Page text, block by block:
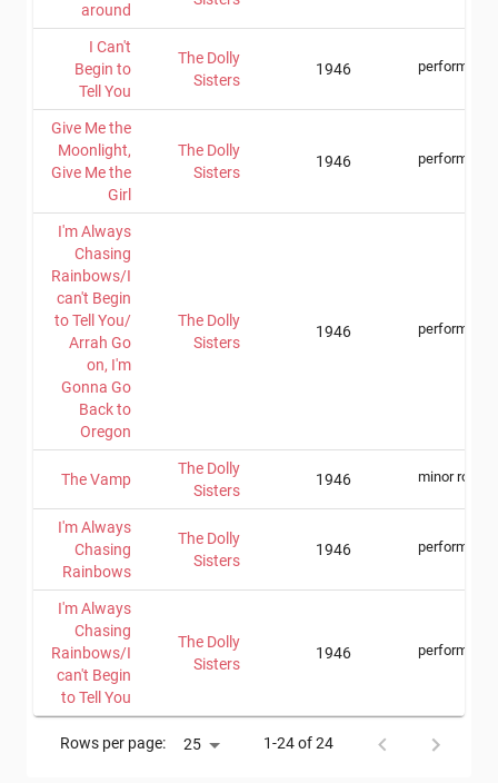
around
I Can't
Begin to
Tell You
The Dolly
Sisters
1946 performer
Give Me the
Moonlight,
Give Me the
Girl
The Dolly
Sisters
1946 performer
I'm Always
Chasing
Rainbows/I
can't Begin
to Tell You/
Arrah Go
on, I'm
Gonna Go
Back to
Oregon
The Dolly
Sisters
1946 performer
The Vamp
The Dolly
Sisters
1946 minor role
I'm Always
Chasing
Rainbows
The Dolly
Sisters
1946 performer
I'm Always
Chasing
Rainbows/I
can't Begin
to Tell You
The Dolly
Sisters
1946 performer
Rows per page: 25 1-24 of 24